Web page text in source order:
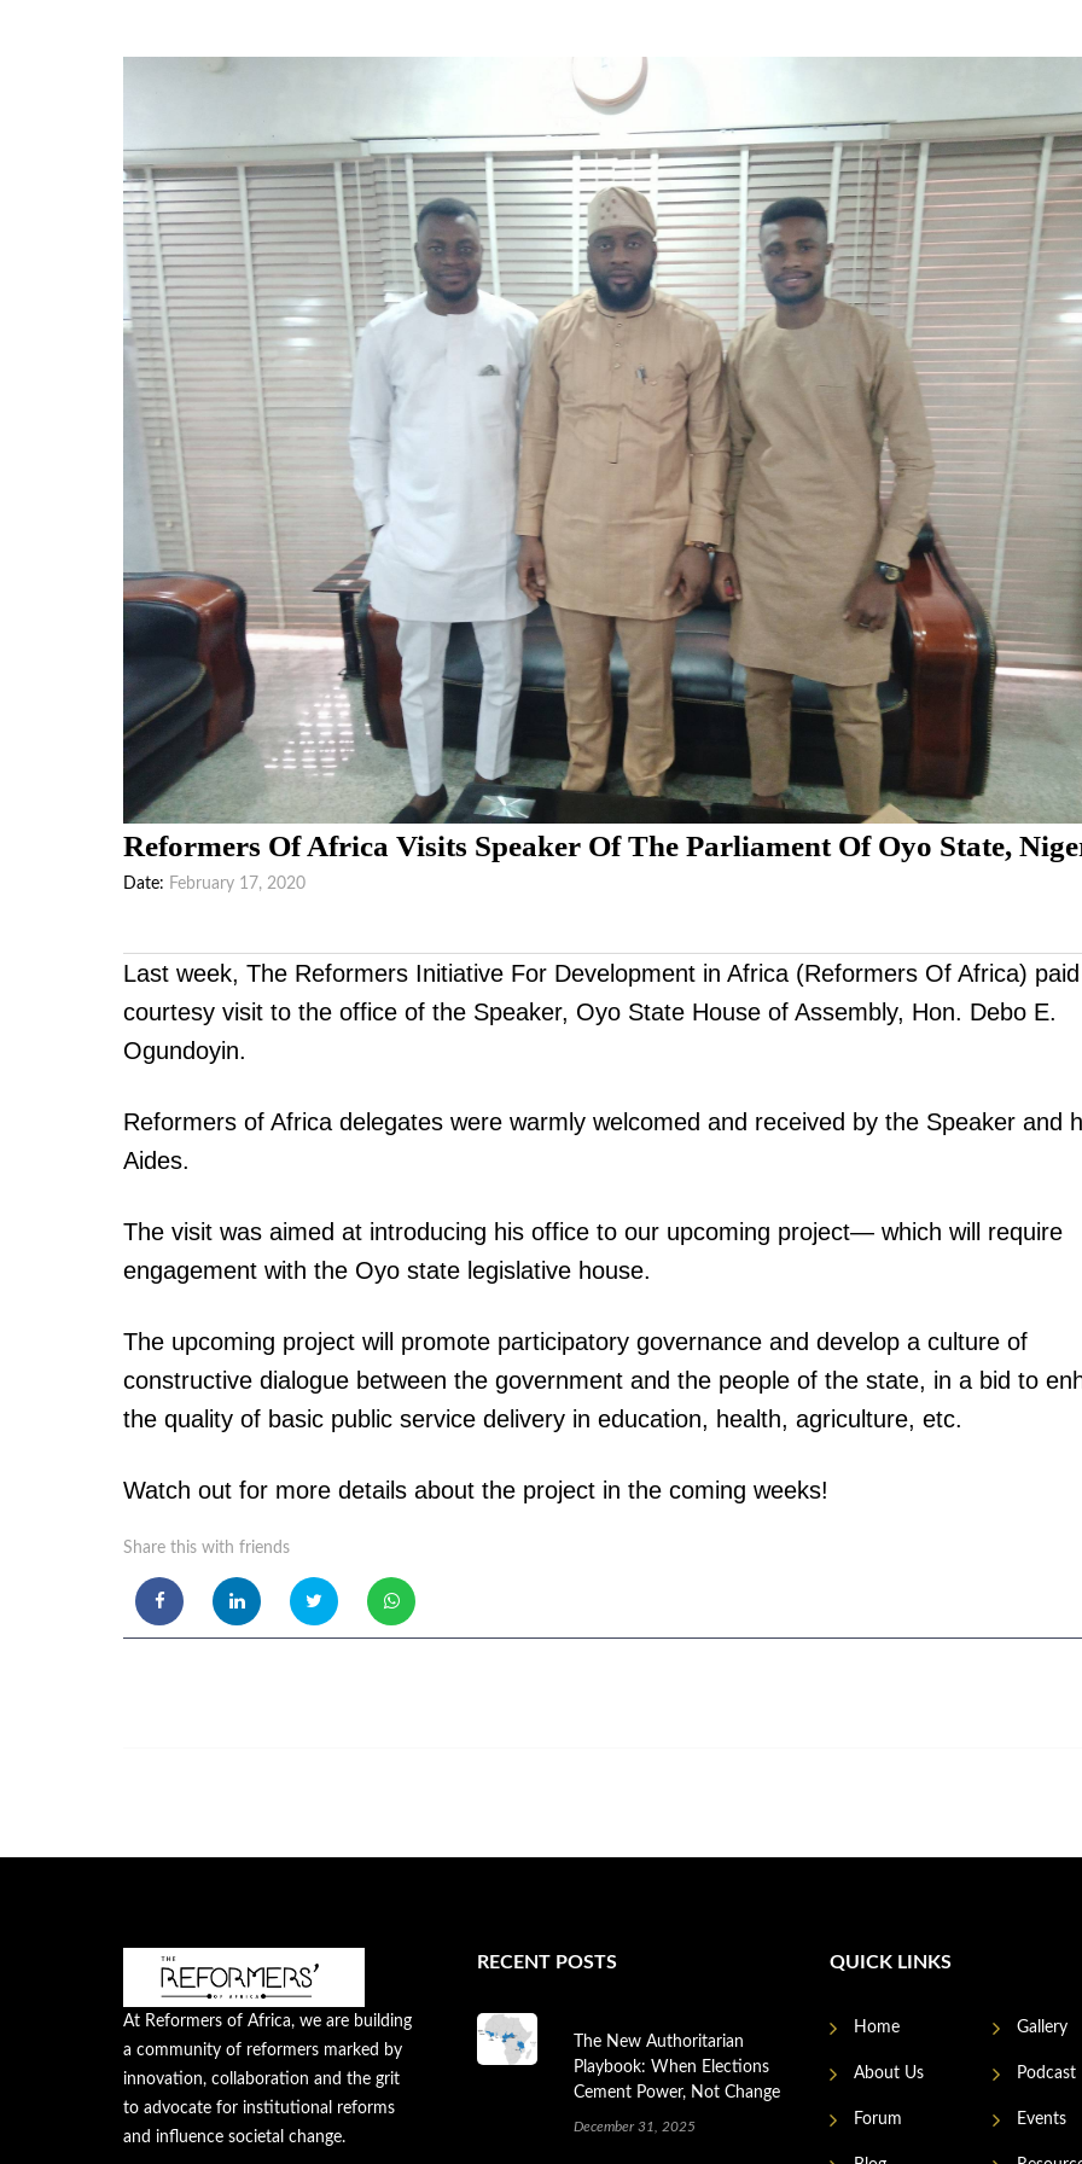
Reformers Of Africa Visits Speaker Of The Parliament Of Oyo State,
Date February 17, 2020
Last week, The Reformers Initiative For Development in Africa (Reformers Of Africa)
courtesy visit to the office of the Speaker, Oyo State House of Assembly, Hon. Debo E.
Ogundoyin.
Reformers of Africa delegates were warmly welcomed and received by the Speaker and
Aides.
The visit was aimed at introducing his office to our upcoming project— which will require
engagement with the Oyo state legislative house.
The upcoming project will promote participatory governance and develop a culture of
constructive dialogue between the government and the people of the state, in a bid to
the quality of basic public service delivery in education, health, agriculture, etc.
Watch out for more details about the project in the coming weeks!
Share this with friends
At Reformers of Africa, we are building
a community of reformers marked by
innovation, collaboration and the grit
to advocate for institutional reforms
and influence societal change.
RECENT POSTS
The New Authoritarian
Playbook: When Elections
Cement Power, Not Change
December 31, 2025
QUICK LINKS
Home
About Us
Forum
Gallery
Podcast
Events